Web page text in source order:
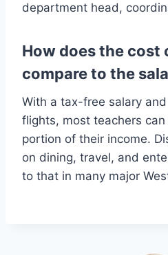
department head,
How does the cost
compare to the
With a tax-free salary
flights, most teachers
portion of their income.
on dining, travel, and
to that in many major